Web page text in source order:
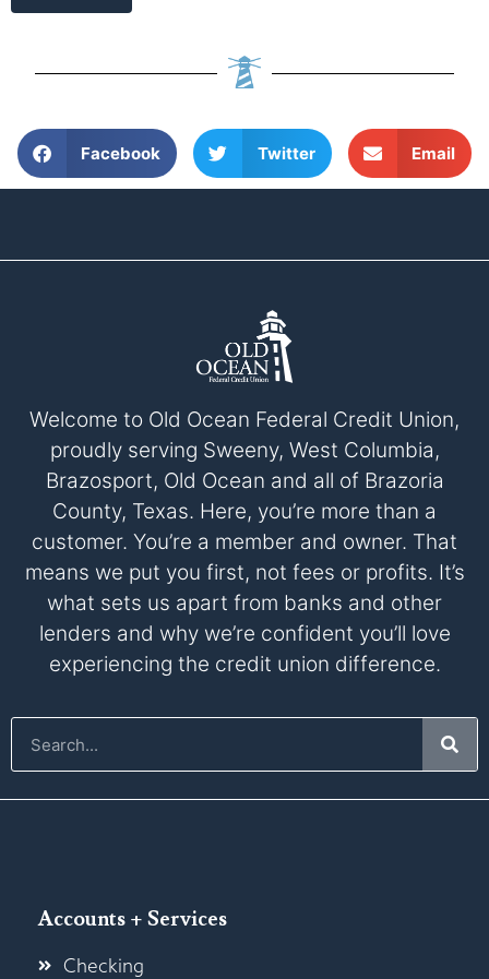
Facebook Twitter Email
Welcome to Old Ocean Federal Credit Union,
proudly serving Sweeny, West Columbia,
Brazosport, Old Ocean and all of Brazoria
County, Texas. Here, you’re more than a
customer. You’re a member and owner. That
means we put you first, not fees or profits. It’s
what sets us apart from banks and other
lenders and why we’re confident you’ll love
experiencing the credit union difference.
Accounts + Services
Checking